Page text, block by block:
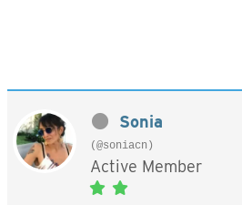
Sonia
(@soniacn)
Active Member